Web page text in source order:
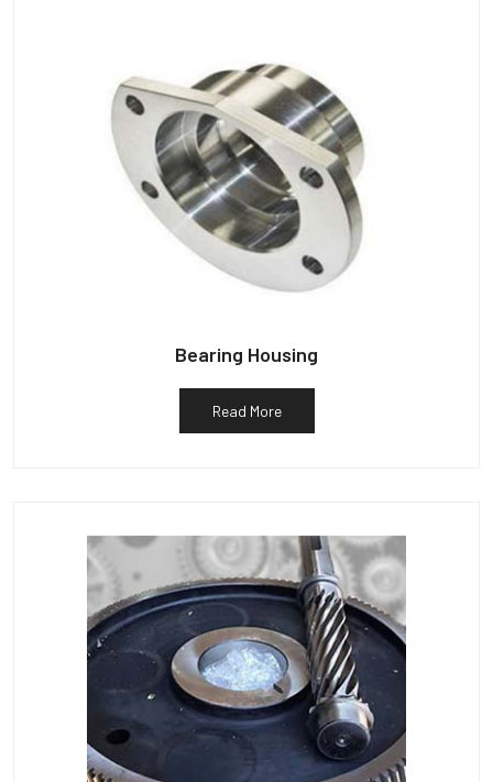
Bearing Housing
Read More